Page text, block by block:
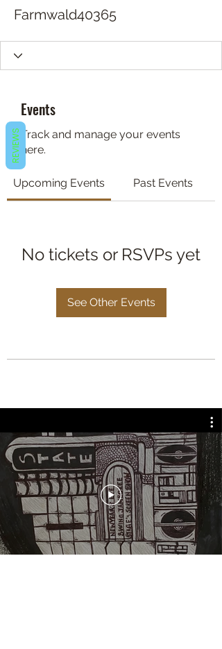
Farmwald40365
Events
Track and manage your events
here.
Upcoming Events Past Events
No tickets or RSVPs yet
See Other Events
REVIEWS